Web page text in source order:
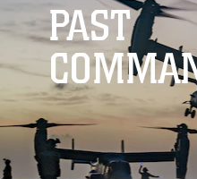
PAST